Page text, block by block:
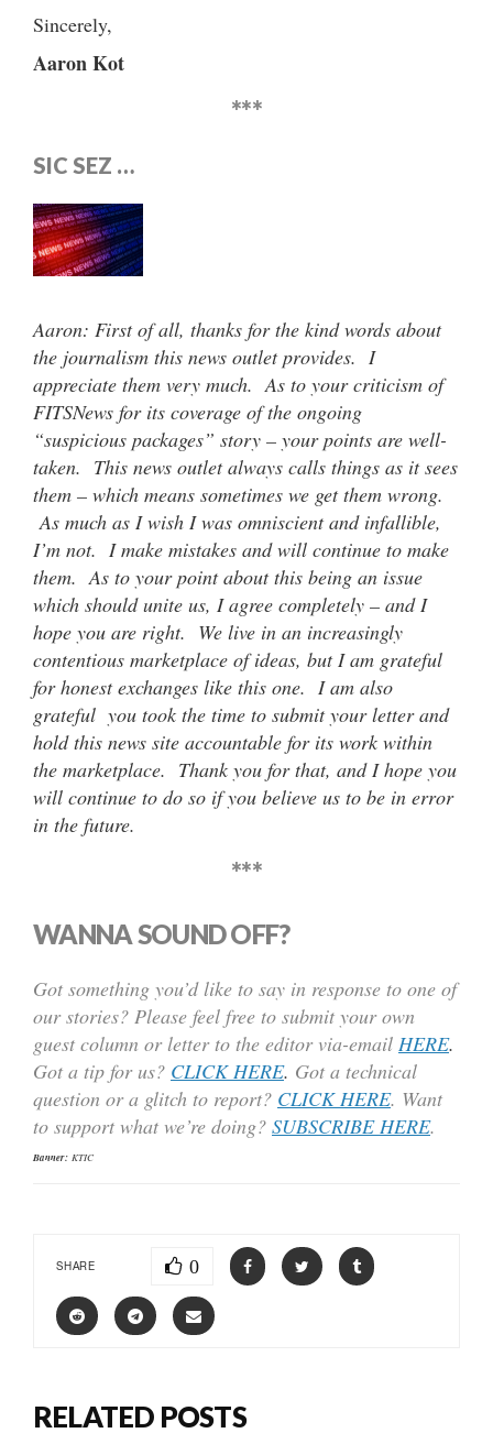
Sincerely,
Aaron Kot
***
SIC SEZ …
Aaron: First of all, thanks for the kind words about
the journalism this news outlet provides. I
appreciate them very much. As to your criticism of
FITSNews for its coverage of the ongoing
“suspicious packages” story – your points are well-
taken. This news outlet always calls things as it sees
them – which means sometimes we get them wrong.
As much as I wish I was omniscient and infallible,
I’m not. I make mistakes and will continue to make
them. As to your point about this being an issue
which should unite us, I agree completely – and I
hope you are right. We live in an increasingly
contentious marketplace of ideas, but I am grateful
for honest exchanges like this one. I am also
grateful you took the time to submit your letter and
hold this news site accountable for its work within
the marketplace. Thank you for that, and I hope you
will continue to do so if you believe us to be in error
in the future.
***
WANNA SOUND OFF?
Got something you’d like to say in response to one of
our stories? Please feel free to submit your own
guest column or letter to the editor via-email HERE.
Got a tip for us? CLICK HERE. Got a technical
question or a glitch to report? CLICK HERE. Want
to support what we’re doing? SUBSCRIBE HERE.
Banner: KTIC
SHARE 0
RELATED POSTS